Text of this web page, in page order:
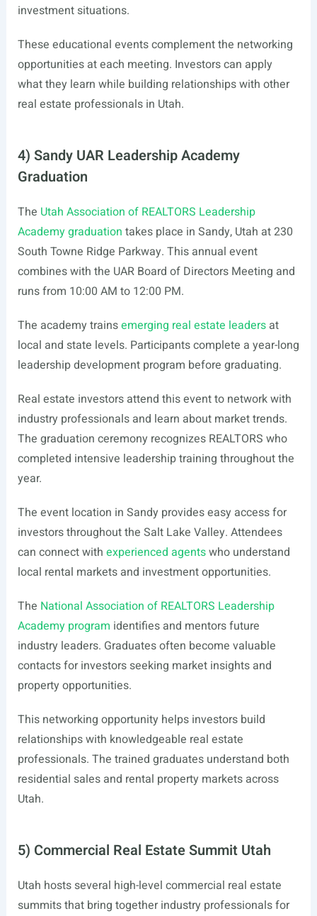
investment situations.
These educational events complement the networking
opportunities at each meeting. Investors can apply
what they learn while building relationships with other
real estate professionals in Utah.
4) Sandy UAR Leadership Academy
Graduation
The Utah Association of REALTORS Leadership
Academy graduation takes place in Sandy, Utah at 230
South Towne Ridge Parkway. This annual event
combines with the UAR Board of Directors Meeting and
runs from 10:00 AM to 12:00 PM.
The academy trainsemerging real estate leadersat
local and state levels. Participants complete a year-long
leadership development program before graduating.
Real estate investors attend this event to network with
industry professionals and learn about market trends.
The graduation ceremony recognizes REALTORS who
completed intensive leadership training throughout the
year.
The event location in Sandy provides easy access for
investors throughout the Salt Lake Valley. Attendees
can connect with experienced agentswho understand
local rental markets and investment opportunities.
The National Association of REALTORS Leadership
Academy program identifies and mentors future
industry leaders. Graduates often become valuable
contacts for investors seeking market insights and
property opportunities.
This networking opportunity helps investors build
relationships with knowledgeable real estate
professionals. The trained graduates understand both
residential sales and rental property markets across
Utah.
5) Commercial Real Estate Summit Utah
Utah hosts several high-level commercial real estate
summits that bring together industry professionals for